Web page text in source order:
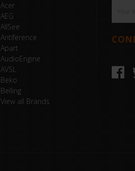
Acer
AEG
AllSee
Antiference
Apart
AudioEngine
AVSL
Beko
Belling
View all Brands